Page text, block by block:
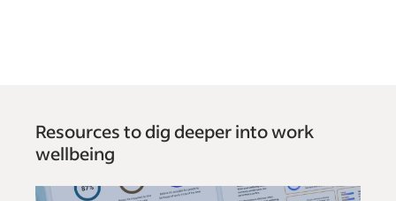
Resources to dig deeper into work
wellbeing